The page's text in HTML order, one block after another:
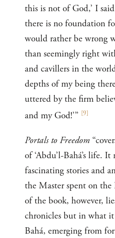
this is not of God,’ I
there is no foundation
would rather be wrong
than seemingly right
and cavillers in the
depths of my being
uttered by the firm
and my God!’” [9]
Portals to Freedom
of ‘Abdu’l-Bahá’s life. It
fascinating stories and
the Master spent on the
of the book, however,
chronicles but in what it
Bahá, emerging from